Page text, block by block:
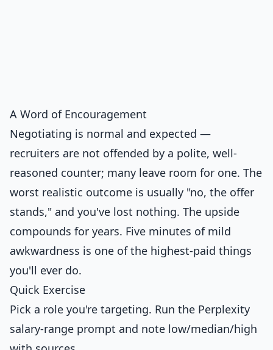
A Word of Encouragement
Negotiating is normal and expected —
recruiters are not offended by a polite, well-
reasoned counter; many leave room for one. The
worst realistic outcome is usually "no, the offer
stands," and you've lost nothing. The upside
compounds for years. Five minutes of mild
awkwardness is one of the highest-paid things
you'll ever do.
Quick Exercise
Pick a role you're targeting. Run the Perplexity
salary-range prompt and note low/median/high